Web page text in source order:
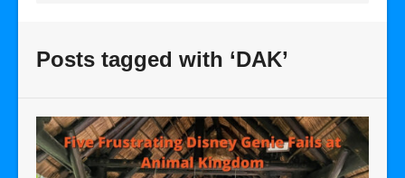
Posts tagged with ‘DAK’